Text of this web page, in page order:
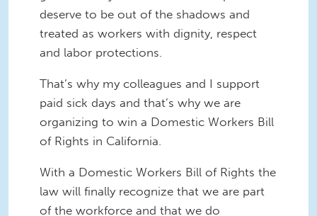
deserve to be out of the shadows and
treated as workers with dignity, respect
and labor protections.
That’s why my colleagues and I support
paid sick days and that’s why we are
organizing to win a Domestic Workers Bill
of Rights in California.
With a Domestic Workers Bill of Rights the
law will finally recognize that we are part
of the workforce and that we do